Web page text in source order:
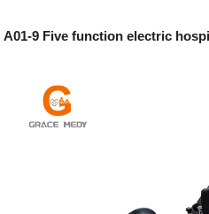
A01-9 Five function electric